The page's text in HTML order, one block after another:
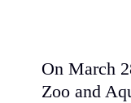
On March
Zoo and